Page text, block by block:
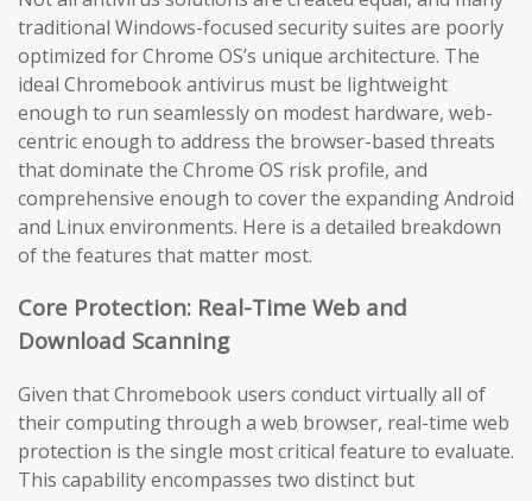
traditional Windows-focused security suites are poorly
optimized for Chrome OS’s unique architecture. The
ideal Chromebook antivirus must be lightweight
enough to run seamlessly on modest hardware, web-
centric enough to address the browser-based threats
that dominate the Chrome OS risk profile, and
comprehensive enough to cover the expanding Android
and Linux environments. Here is a detailed breakdown
of the features that matter most.
Core Protection: Real-Time Web and
Download Scanning
Given that Chromebook users conduct virtually all of
their computing through a web browser, real-time web
protection is the single most critical feature to evaluate.
This capability encompasses two distinct but